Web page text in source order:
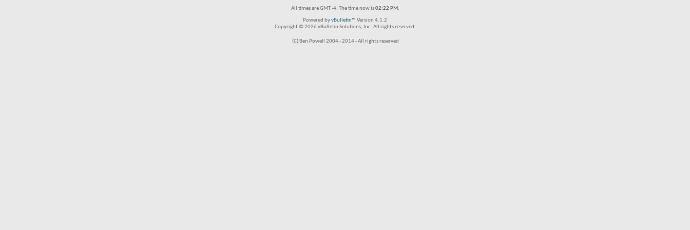
All times are GMT -4. The time now is02:22 PM.
Powered byvBulletin™ Version 4.1.2
Copyright © 2026 vBulletin Solutions, Inc. All rights reserved.
(C) Ben Powell 2004 - 2014 - All rights reserved